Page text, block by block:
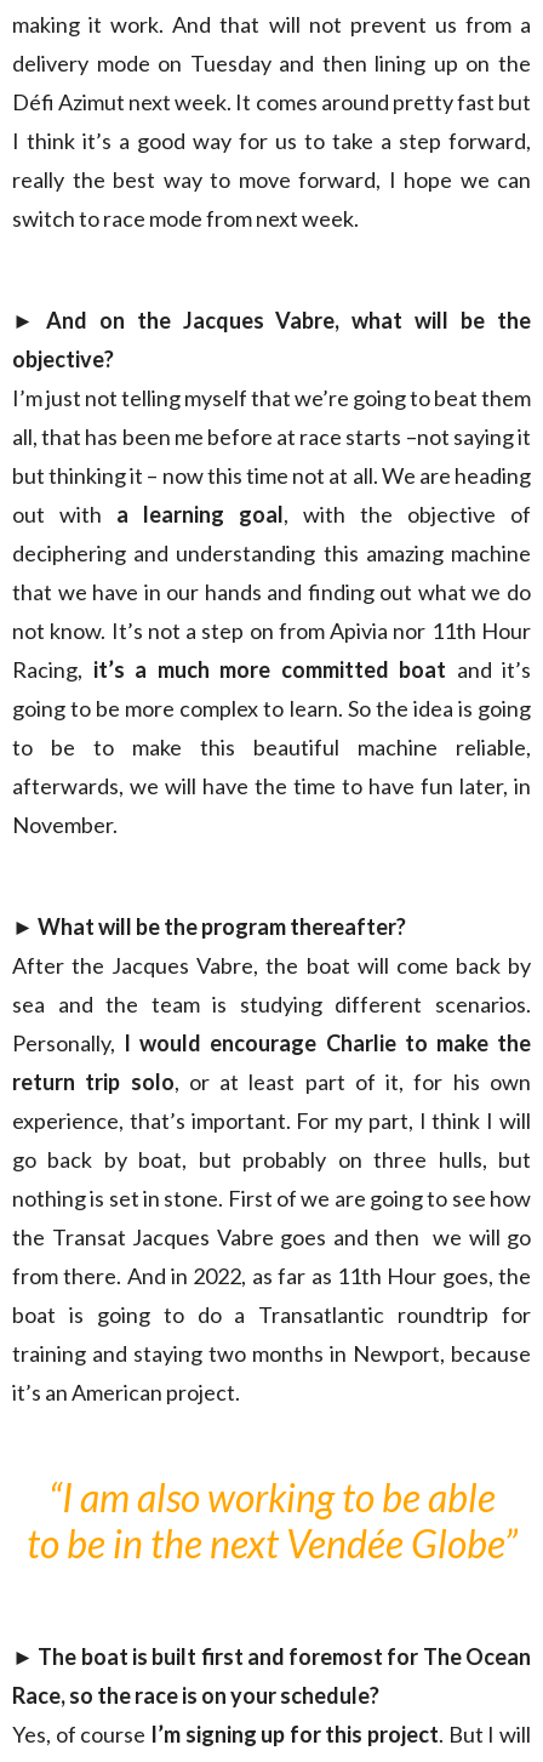
making it work. And that will not prevent us from a
delivery mode on Tuesday and then lining up on the
Défi Azimut next week. It comes around pretty fast but
I think it’s a good way for us to take a step forward,
really the best way to move forward, I hope we can
switch to race mode from next week.
► And on the Jacques Vabre, what will be the
objective?
I’m just not telling myself that we’re going to beat them
all, that has been me before at race starts –not saying it
but thinking it – now this time not at all. We are heading
out with a learning goal, with the objective of
deciphering and understanding this amazing machine
that we have in our hands and finding out what we do
not know. It’s not a step on from Apivia nor 11th Hour
Racing, it’s a much more committed boat and it’s
going to be more complex to learn. So the idea is going
to be to make this beautiful machine reliable,
afterwards, we will have the time to have fun later, in
November.
► What will be the program thereafter?
After the Jacques Vabre, the boat will come back by
sea and the team is studying different scenarios.
Personally, I would encourage Charlie to make the
return trip solo, or at least part of it, for his own
experience, that’s important. For my part, I think I will
go back by boat, but probably on three hulls, but
nothing is set in stone. First of we are going to see how
the Transat Jacques Vabre goes and then we will go
from there. And in 2022, as far as 11th Hour goes, the
boat is going to do a Transatlantic roundtrip for
training and staying two months in Newport, because
it’s an American project.
“I am also working to be able
to be in the next Vendée Globe”
► The boat is built first and foremost for The Ocean
Race, so the race is on your schedule?
Yes, of course I’m signing up for this project. But I will